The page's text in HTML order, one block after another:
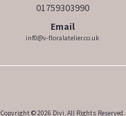
01759303990
Email
inf0@v-floralatelier.co.uk
Copyright © 2026 Divi. All Rights Reserved.